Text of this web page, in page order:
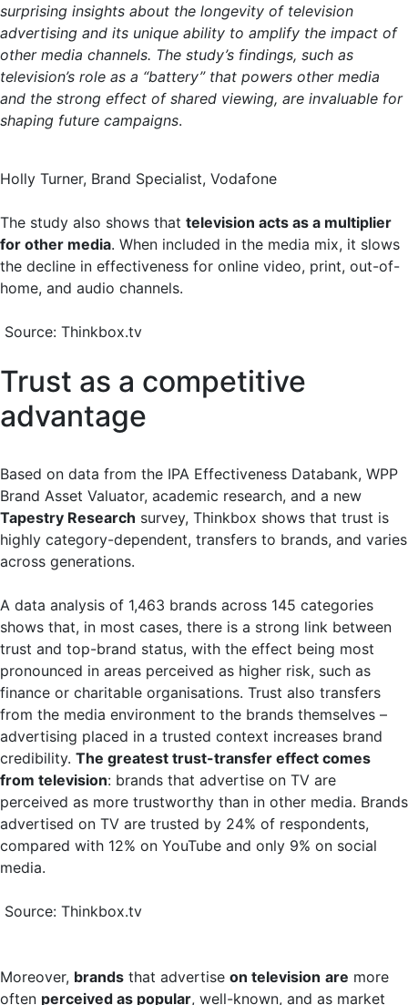
surprising insights about the longevity of television
advertising and its unique ability to amplify the impact of
other media channels. The study’s findings, such as
television’s role as a “battery” that powers other media
and the strong effect of shared viewing, are invaluable for
shaping future campaigns.
Holly Turner, Brand Specialist, Vodafone
The study also shows that television acts as a multiplier
for other media. When included in the media mix, it slows
the decline in effectiveness for online video, print, out-of-
home, and audio channels.
Source: Thinkbox.tv
Trust as a competitive
advantage
Based on data from the IPA Effectiveness Databank, WPP
Brand Asset Valuator, academic research, and a new
Tapestry Research survey, Thinkbox shows that trust is
highly category-dependent, transfers to brands, and varies
across generations.
A data analysis of 1,463 brands across 145 categories
shows that, in most cases, there is a strong link between
trust and top-brand status, with the effect being most
pronounced in areas perceived as higher risk, such as
finance or charitable organisations. Trust also transfers
from the media environment to the brands themselves –
advertising placed in a trusted context increases brand
credibility. The greatest trust-transfer effect comes
from television: brands that advertise on TV are
perceived as more trustworthy than in other media. Brands
advertised on TV are trusted by 24% of respondents,
compared with 12% on YouTube and only 9% on social
media.
Source: Thinkbox.tv
Moreover, brands that advertise on television are more
often perceived as popular, well-known, and as market